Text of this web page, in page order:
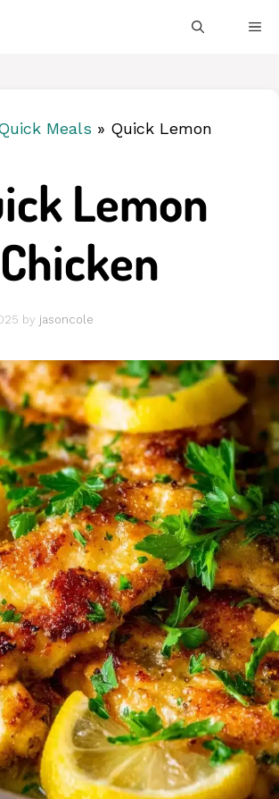
Meals » Quick Lemon
Lemon
Chicken
by jasoncole